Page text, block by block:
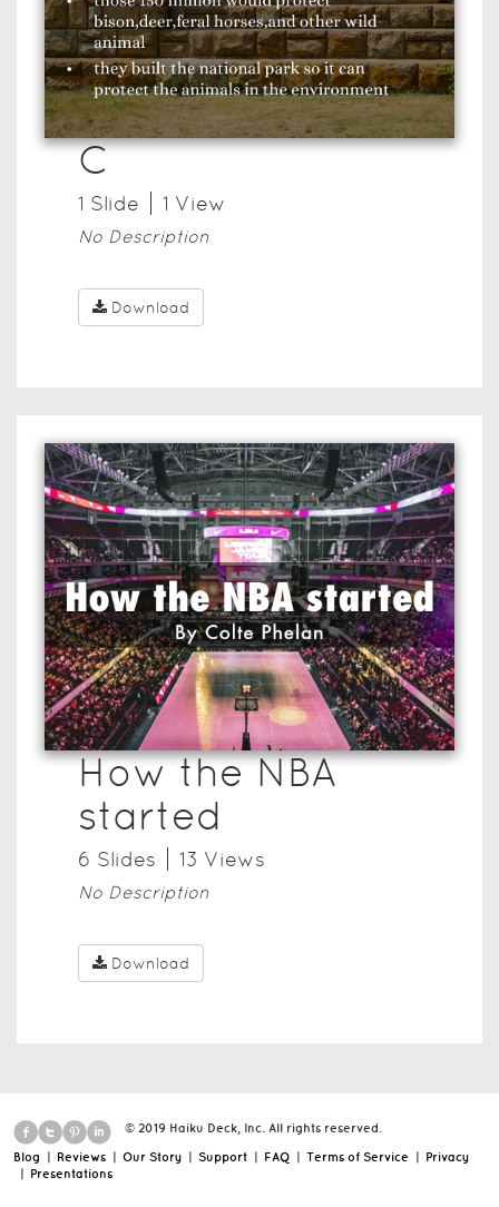
C
1 Slide 1 View
No Description
Download
How the NBA
started
6 Slides 13 Views
No Description
Download
© 2019 Haiku Deck, Inc. All rights reserved.
Blog | Reviews | Our Story | Support | FAQ | Terms of Service | Privacy
| Presentations